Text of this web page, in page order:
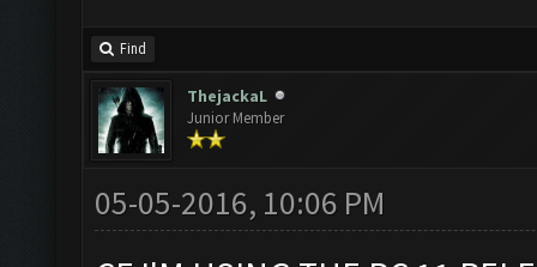
Find
ThejackaL
Junior Member
05-05-2016, 10:06 PM